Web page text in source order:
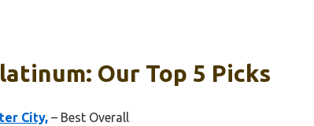
Our Top 5 Picks
City, – Best Overall